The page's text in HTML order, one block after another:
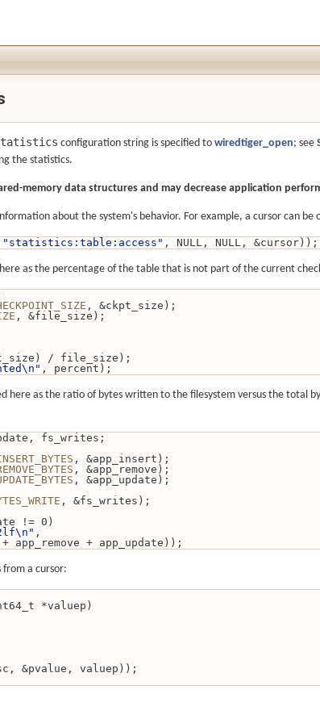
configuration string is specified to wiredtiger_open; see
the statistics.
memory data structures and may decrease application
about the system's behavior. For example, a cursor can be
"statistics:table:access" , NULL, NULL, &cursor));
as the percentage of the table that is not part of the current
, &ckpt_size);
, &file_size);
/ file_size);
, percent);
as the ratio of bytes written to the filesystem versus the total
fs_writes;
, &app_insert);
, &app_remove);
, &app_update);
, &fs_writes);
!= 0)
,
+ app_update));
from a cursor:
*valuep)
&pvalue, valuep));